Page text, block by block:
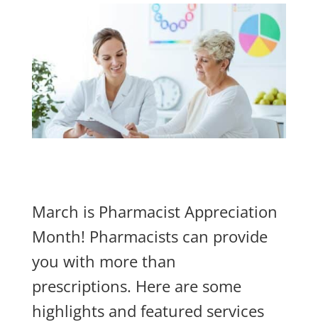
March is Pharmacist Appreciation
Month! Pharmacists can provide
you with more than
prescriptions. Here are some
highlights and featured services